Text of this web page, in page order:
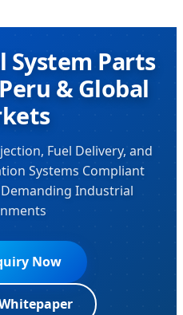
System Parts
& Global
Fuel Delivery, and
Systems Compliant
Industrial
Now